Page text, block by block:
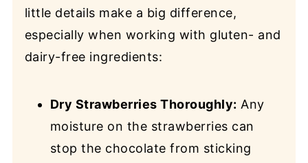
little details make a big difference,
especially when working with gluten- and
dairy-free ingredients:
Dry Strawberries Thoroughly: Any
moisture on the strawberries can
stop the chocolate from sticking